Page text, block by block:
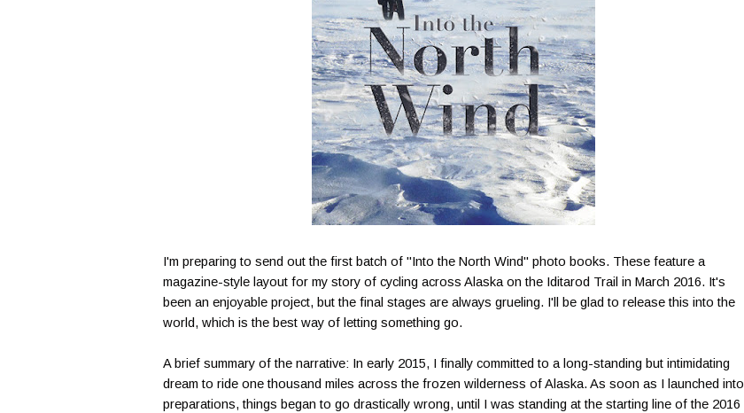
I'm preparing to send out the first batch of "Into the North Wind" photo books. These feature a
magazine-style layout for my story of cycling across Alaska on the Iditarod Trail in March 2016. It's
been an enjoyable project, but the final stages are always grueling. I'll be glad to release this into the
world, which is the best way of letting something go.
A brief summary of the narrative: In early 2015, I finally committed to a long-standing but intimidating
dream to ride one thousand miles across the frozen wilderness of Alaska. As soon as I launched into
preparations, things began to go drastically wrong, until I was standing at the starting line of the 2016